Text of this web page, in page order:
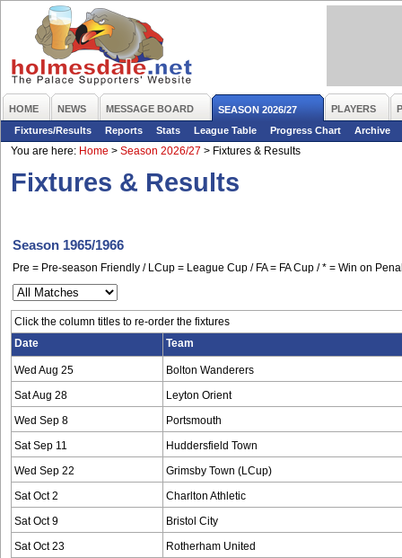
HOME NEWS MESSAGE BOARD SEASON 2026/27 PLAYERS
Fixtures/Results
Reports Stats League Table Progress Chart
Archive
You are here: Home > Season 2026/27 > Fixtures & Results
Fixtures & Results
Season 1965/1966
Pre = Pre-season Friendly / LCup = League Cup / FA = FA Cup / * = Win on
Click the column titles to re-order the fixtures
Date
Team
Wed Aug 25 Bolton Wanderers
Sat Aug 28 Leyton Orient
Wed Sep 8 Portsmouth
Sat Sep 11 Huddersfield Town
Wed Sep 22 Grimsby Town (LCup)
Sat Oct 2 Charlton Athletic
Sat Oct 9 Bristol City
Sat Oct 23 Rotherham United